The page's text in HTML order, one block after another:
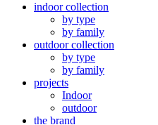
indoor collection
by type
by family
outdoor collection
by type
by family
projects
Indoor
outdoor
the brand